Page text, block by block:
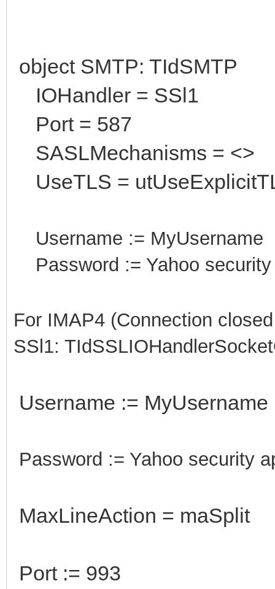
object SMTP: TIdSMTP
IOHandler = SSl1
Port = 587
SASLMechanisms = <>
UseTLS =
Username := MyUsername
Password := Yahoo security
For IMAP4 (Connection
SSl1:
Username := MyUsername
Password := Yahoo security
MaxLineAction = maSplit
Port := 993